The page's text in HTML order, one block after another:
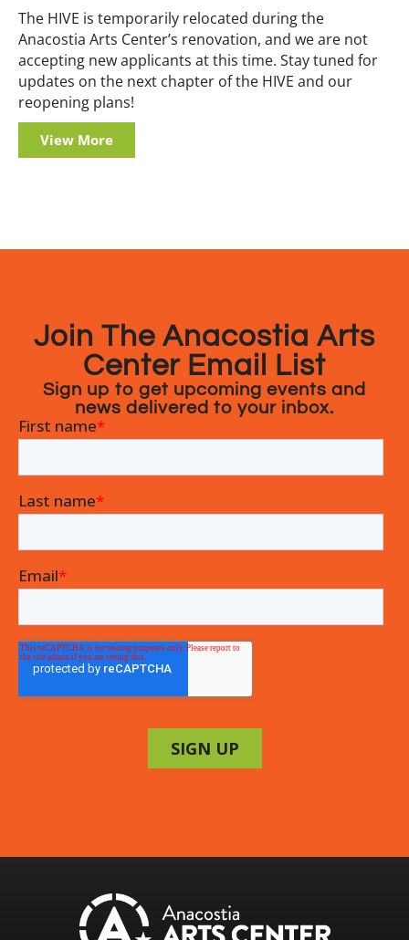
The HIVE is temporarily relocated during the
Anacostia Arts Center’s renovation, and we are not
accepting new applicants at this time. Stay tuned for
updates on the next chapter of the HIVE and our
reopening plans!
View More
Join The Anacostia Arts
Center Email List
Sign up to get upcoming events and
news delivered to your inbox.